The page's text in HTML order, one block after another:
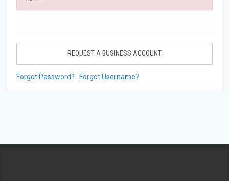
REQUEST A BUSINESS ACCOUNT
Forgot Password? Forgot Username?